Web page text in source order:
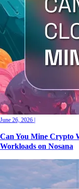
June 26, 2026 |
Can You Mine Crypto
Workloads on Nosana